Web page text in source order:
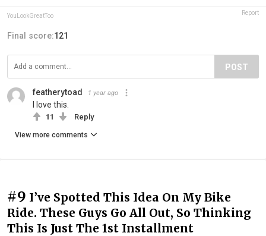
YouLookGreatToo Report
Final score:121
POST
featherytoad 1 year ago
I love this.
11 Reply
View more comments
#9 I’ve Spotted This Idea On My Bike
Ride. These Guys Go All Out, So Thinking
This Is Just The 1st Installment